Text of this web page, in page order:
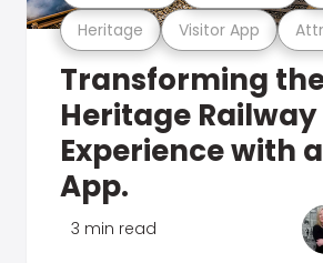
Heritage Visitor App
Transforming
Heritage Railway
Experience with
App.
3 min read